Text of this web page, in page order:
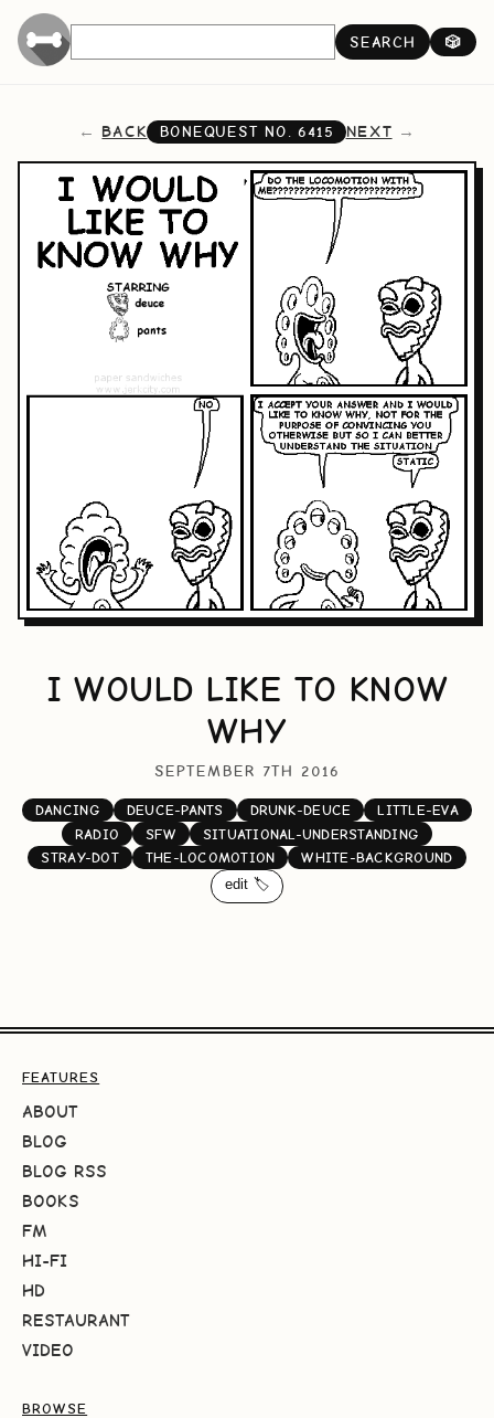
SEARCH 🎲
BACK BONEQUEST NO.6415 NEXT
I WOULD LIKE TO KNOW
WHY
SEPTEMBER 7TH 2016
DANCING DEUCE-PANTS DRUNK-DEUCE
LITTLE-EVA
RADIO
SFW
SITUATIONAL-UNDERSTANDING
STRAY-DOT
THE-LOCOMOTION
WHITE-BACKGROUND
edit 🏷️
FEATURES
ABOUT
BLOG
BLOG RSS
BOOKS
FM
HI-FI
HD
RESTAURANT
VIDEO
BROWSE